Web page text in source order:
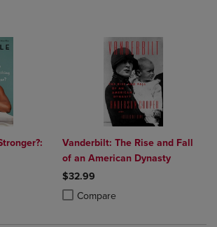
2 to 4 Products to Compare, Items added for
2 to 4 Products to Compare, Items added
Vanderbilt: The Rise and Fall
of an American Dynasty
$32.99
Compare
Product added, Select 2 to 4
Product removed, Select 2 to 4